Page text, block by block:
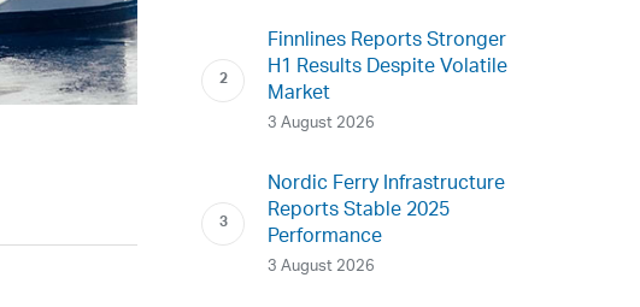
Finnlines Reports Stronger
H1 Results Despite Volatile
Market
3 August 2026
Nordic Ferry Infrastructure
Reports Stable 2025
Performance
3 August 2026